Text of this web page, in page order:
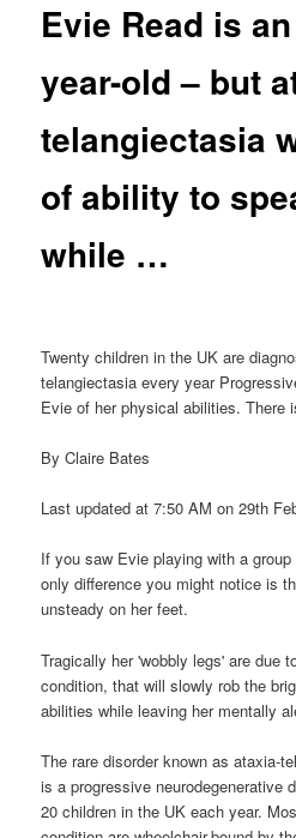
Evie Read is
year-old – but
telangiectasia
of ability to
while …
Twenty children in the UK are
telangiectasia every year
Evie of her physical abilities. There
By Claire Bates
Last updated at 7:50 AM on 29th
If you saw Evie playing with a
only difference you might notice is
unsteady on her feet.
Tragically her 'wobbly legs' are due
condition, that will slowly rob the
abilities while leaving her mentally
The rare disorder known as ataxia-
is a progressive neurodegenerative
20 children in the UK each year.